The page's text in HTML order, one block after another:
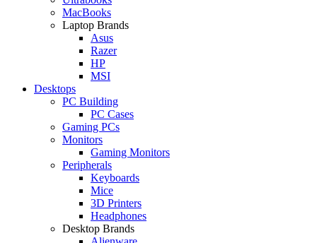
MacBooks
Laptop Brands
Asus
Razer
HP
MSI
Desktops
PC Building
PC Cases
Gaming PCs
Monitors
Gaming Monitors
Peripherals
Keyboards
Mice
3D Printers
Headphones
Desktop Brands